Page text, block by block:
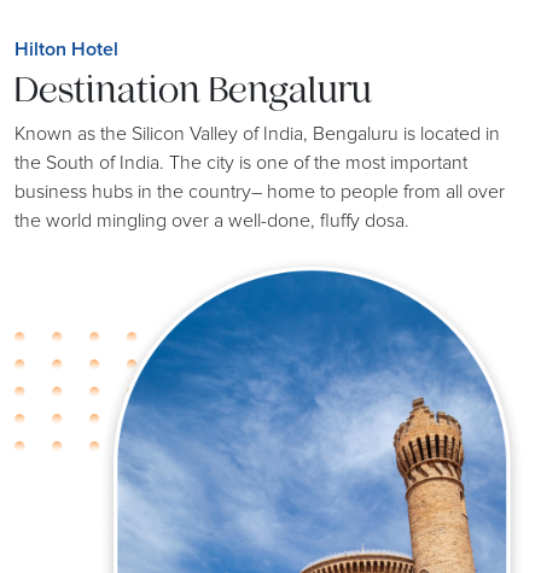
Hilton Hotel
Destination Bengaluru
Known as the Silicon Valley of India, Bengaluru is located in
the South of India. The city is one of the most important
business hubs in the country– home to people from all over
the world mingling over a well-done, fluffy dosa.